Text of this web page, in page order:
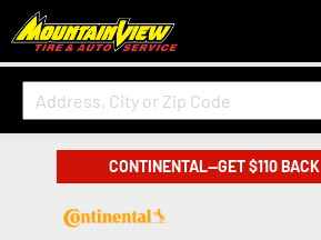
CONTINENTAL—GET $110 BACK